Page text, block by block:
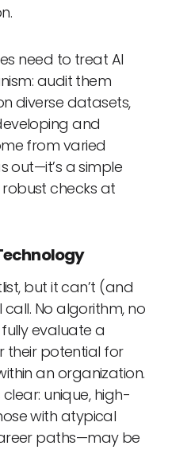
need to treat AI
audit them
diverse datasets,
and
from varied
out—it’s a simple
checks at
but it can’t (and
No algorithm, no
evaluate a
their potential for
an organization.
unique, high-
with atypical
paths—may be